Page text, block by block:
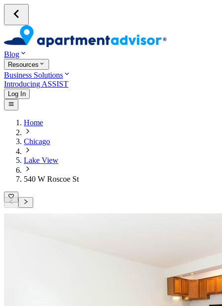
Blog
Resources
Business Solutions
Introducing ASSIST
Log In
Home
Chicago
Lake View
540 W Roscoe St